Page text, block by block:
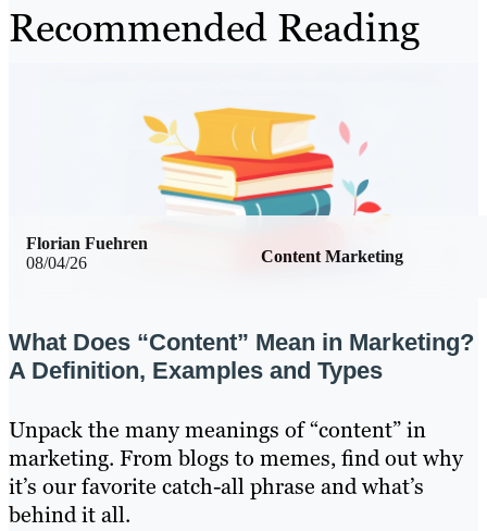
Recommended Reading
08/04/26 Content Marketing
Florian Fuehren
What Does “Content” Mean in Marketing?
A Definition, Examples and Types
Unpack the many meanings of “content” in
marketing. From blogs to memes, find out why
it’s our favorite catch-all phrase and what’s
behind it all.